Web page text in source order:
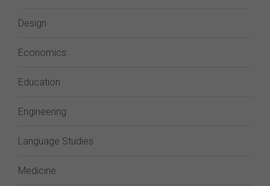
Design
Economics
Education
Engineering
Language Studies
Medicine